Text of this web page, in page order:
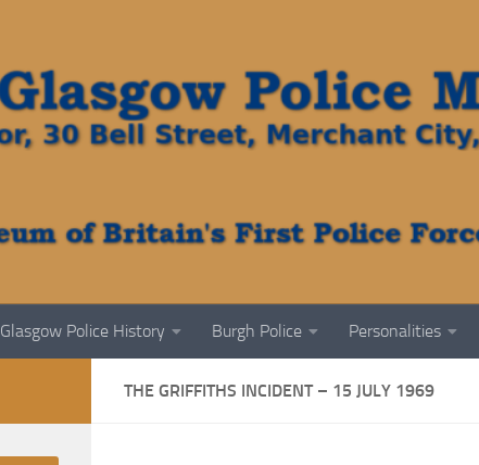
Glasgow Police History Burgh Police Personalities
THE GRIFFITHS INCIDENT – 15 JULY 1969